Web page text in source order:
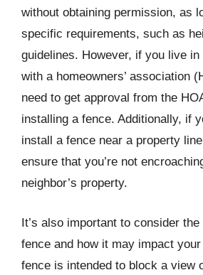
without obtaining permission, as
specific requirements, such as
guidelines. However, if you live in
with a homeowners’ association
need to get approval from the
installing a fence. Additionally, if
install a fence near a property
ensure that you’re not
neighbor’s property.
It’s also important to consider
fence and how it may impact
fence is intended to block a view